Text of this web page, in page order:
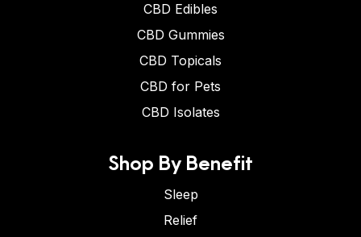
CBD Edibles
CBD Gummies
CBD Topicals
CBD for Pets
CBD Isolates
Shop By Benefit
Sleep
Relief